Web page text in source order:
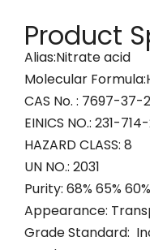
Product
Alias:Nitrate acid
Molecular
CAS No. : 7697-37-2
EINICS NO.: 231-
HAZARD CLASS: 8
UN NO.: 2031
Purity: 68% 65%
Appearance:
Grade Standard: